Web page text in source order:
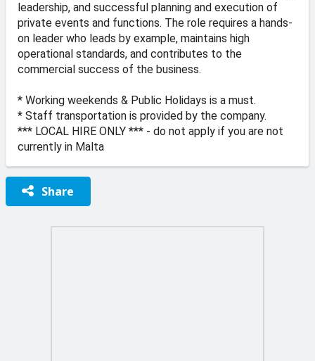
leadership, and successful planning and execution of
private events and functions. The role requires a hands-
on leader who leads by example, maintains high
operational standards, and contributes to the
commercial success of the business.
* Working weekends & Public Holidays is a must.
* Staff transportation is provided by the company.
*** LOCAL HIRE ONLY *** - do not apply if you are not
currently in Malta
Share